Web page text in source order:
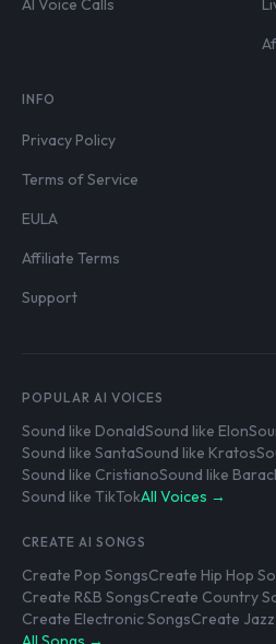
AI Voice Calls
INFO
Privacy Policy
Terms of Service
EULA
Affiliate Terms
Support
POPULAR AI VOICES
Sound like DonaldSound like Elon
Sound like SantaSound like Kratos
Sound like CristianoSound like
Sound like TikTokAll Voices →
CREATE AI SONGS
Create Pop SongsCreate Hip Hop
Create R&B SongsCreate Country
Create Electronic SongsCreate